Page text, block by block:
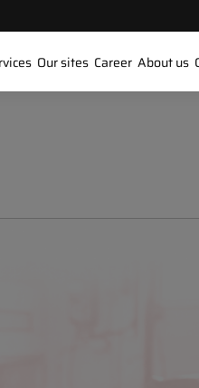
Our sites Career About us